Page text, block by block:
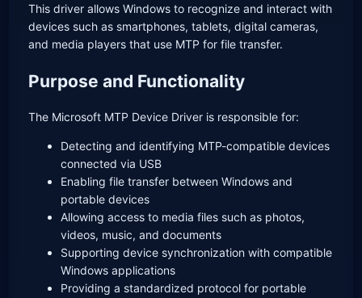
This driver allows Windows to recognize and interact with
devices such as smartphones, tablets, digital cameras,
and media players that use MTP for file transfer.
Purpose and Functionality
The Microsoft MTP Device Driver is responsible for:
Detecting and identifying MTP-compatible devices
connected via USB
Enabling file transfer between Windows and
portable devices
Allowing access to media files such as photos,
videos, music, and documents
Supporting device synchronization with compatible
Windows applications
Providing a standardized protocol for portable